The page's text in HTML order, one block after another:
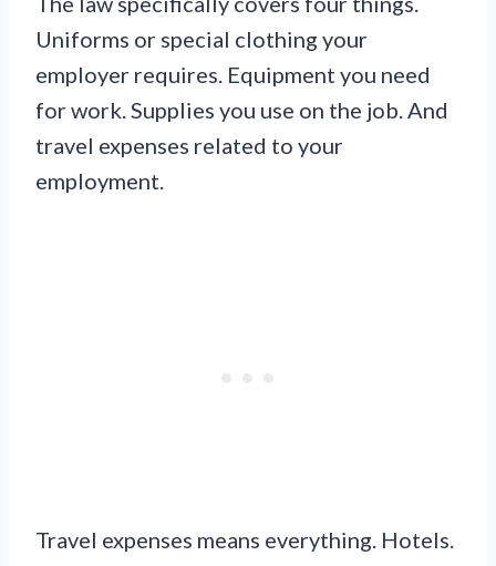
Uniforms or special clothing your
employer requires. Equipment you need
for work. Supplies you use on the job. And
travel expenses related to your
employment.
Travel expenses means everything. Hotels.